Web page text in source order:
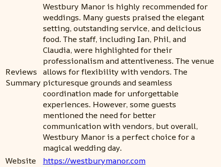
Reviews
Summary
Westbury Manor is highly recommended for
weddings. Many guests praised the elegant
setting, outstanding service, and delicious
food. The staff, including Ian, Phil, and
Claudia, were highlighted for their
professionalism and attentiveness. The venue
allows for flexibility with vendors. The
picturesque grounds and seamless
coordination made for unforgettable
experiences. However, some guests
mentioned the need for better
communication with vendors, but overall,
Westbury Manor is a perfect choice for a
magical wedding day.
Website
https://westburymanor.com